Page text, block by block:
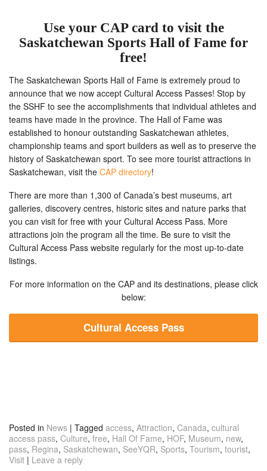
Use your CAP card to visit the
Saskatchewan Sports Hall of Fame for
free!
The Saskatchewan Sports Hall of Fame is extremely proud to
announce that we now accept Cultural Access Passes! Stop by
the SSHF to see the accomplishments that individual athletes and
teams have made in the province. The Hall of Fame was
established to honour outstanding Saskatchewan athletes,
championship teams and sport builders as well as to preserve the
history of Saskatchewan sport. To see more tourist attractions in
Saskatchewan, visit the CAP directory!
There are more than 1,300 of Canada’s best museums, art
galleries, discovery centres, historic sites and nature parks that
you can visit for free with your Cultural Access Pass. More
attractions join the program all the time. Be sure to visit the
Cultural Access Pass website regularly for the most up-to-date
listings.
For more information on the CAP and its destinations, please click
below:
Cultural Access Pass
Posted in News | Tagged access, Attraction, Canada, cultural
access pass, Culture, free, Hall Of Fame, HOF, Museum, new,
pass, Regina, Saskatchewan, SeeYQR, Sports, Tourism, tourist,
Visit | Leave a reply